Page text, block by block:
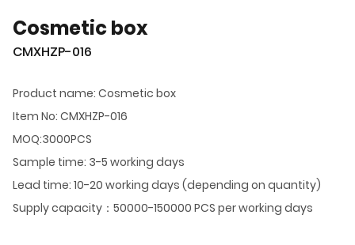
Cosmetic box
CMXHZP-016
Product name: Cosmetic box
Item No: CMXHZP-016
MOQ:3000PCS
Sample time: 3-5 working days
Lead time: 10-20 working days (depending on quantity)
Supply capacity：50000-150000 PCS per working days